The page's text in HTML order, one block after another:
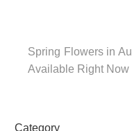
Spring Flowers in
Available Right Now
Category